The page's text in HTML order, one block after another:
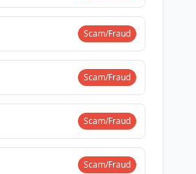
Scam/Fraud
Scam/Fraud
Scam/Fraud
Scam/Fraud